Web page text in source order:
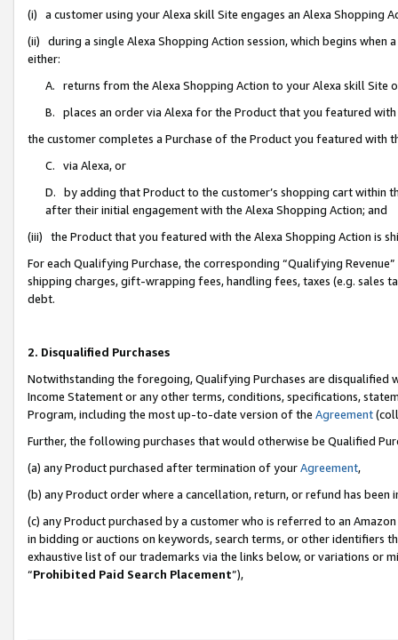
(i) a customer using your Alexa skill Site engages an Alexa Shopping
(ii) during a single Alexa Shopping Action session, which begins when
either:
A. returns from the Alexa Shopping Action to your Alexa skill Site
B. places an order via Alexa for the Product that you featured with
the customer completes a Purchase of the Product you featured with
C. via Alexa, or
D. by adding that Product to the customer’s shopping cart within
after their initial engagement with the Alexa Shopping Action; and
(iii) the Product that you featured with the Alexa Shopping Action is
For each Qualifying Purchase, the corresponding “Qualifying
shipping charges, gift-wrapping fees, handling fees, taxes (e.g. sales
debt.
2. Disqualified Purchases
Notwithstanding the foregoing, Qualifying Purchases are disqualified
Income Statement or any other terms, conditions, specifications,
Program, including the most up-to-date version of the Agreement
Further, the following purchases that would otherwise be Qualified
(a) any Product purchased after termination of yourAgreement,
(b) any Product order where a cancellation, return, or refund has been
(c) any Product purchased by a customer who is referred to an
in bidding or auctions on keywords, search terms, or other identifiers
exhaustive list of our trademarks via the links below, or variations or
“Prohibited Paid Search Placement”),